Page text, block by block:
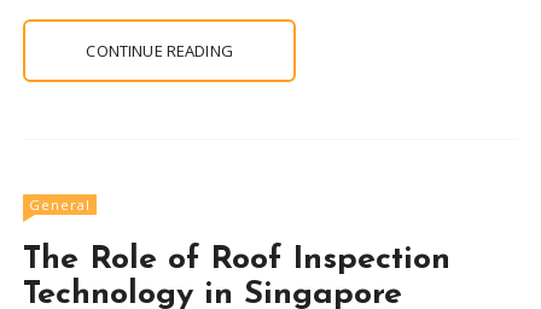
CONTINUE READING
General
The Role of Roof Inspection
Technology in Singapore